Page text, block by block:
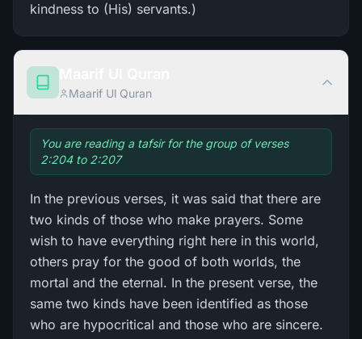
kindness to (His) servants.)
Maarif Ul Quran
You are reading a tafsir for the group of verses
2:204 to 2:207
In the previous verses, it was said that there are
two kinds of those who make prayers. Some
wish to have everything right here in this world,
others pray for the good of both worlds, the
mortal and the eternal. In the present verse, the
same two kinds have been identified as those
who are hypocritical and those who are sincere.